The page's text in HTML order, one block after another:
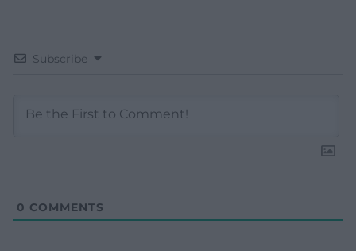
Subscribe
0 COMMENTS